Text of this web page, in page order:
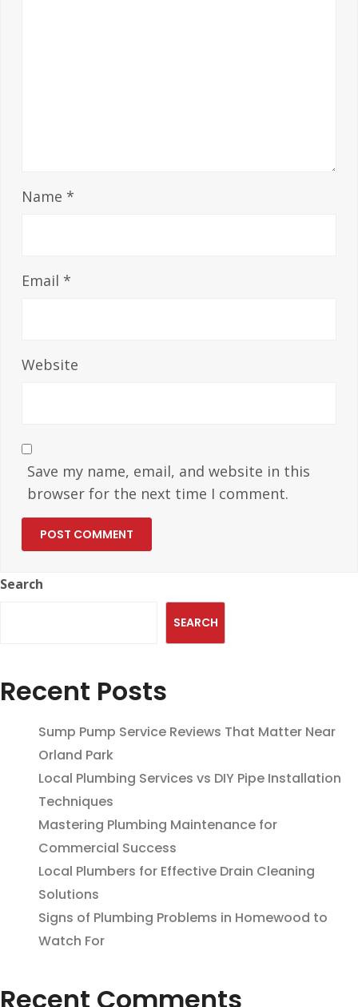
Name *
Email *
Website
Save my name, email, and website in this
browser for the next time I comment.
Search
SEARCH
Recent Posts
Sump Pump Service Reviews That Matter Near
Orland Park
Local Plumbing Services vs DIY Pipe Installation
Techniques
Mastering Plumbing Maintenance for
Commercial Success
Local Plumbers for Effective Drain Cleaning
Solutions
Signs of Plumbing Problems in Homewood to
Watch For
Recent Comments